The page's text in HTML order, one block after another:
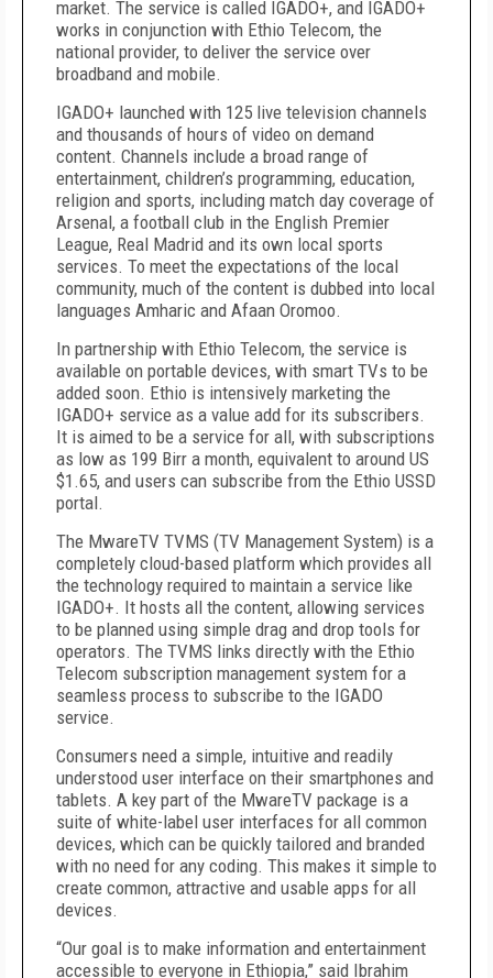
market. The service is called IGADO+, and IGADO+
works in conjunction with Ethio Telecom, the
national provider, to deliver the service over
broadband and mobile.
IGADO+ launched with 125 live television channels
and thousands of hours of video on demand
content. Channels include a broad range of
entertainment, children’s programming, education,
religion and sports, including match day coverage of
Arsenal, a football club in the English Premier
League, Real Madrid and its own local sports
services. To meet the expectations of the local
community, much of the content is dubbed into local
languages Amharic and Afaan Oromoo.
In partnership with Ethio Telecom, the service is
available on portable devices, with smart TVs to be
added soon. Ethio is intensively marketing the
IGADO+ service as a value add for its subscribers.
It is aimed to be a service for all, with subscriptions
as low as 199 Birr a month, equivalent to around US
$1.65, and users can subscribe from the Ethio USSD
portal.
The MwareTV TVMS (TV Management System) is a
completely cloud-based platform which provides all
the technology required to maintain a service like
IGADO+. It hosts all the content, allowing services
to be planned using simple drag and drop tools for
operators. The TVMS links directly with the Ethio
Telecom subscription management system for a
seamless process to subscribe to the IGADO
service.
Consumers need a simple, intuitive and readily
understood user interface on their smartphones and
tablets. A key part of the MwareTV package is a
suite of white-label user interfaces for all common
devices, which can be quickly tailored and branded
with no need for any coding. This makes it simple to
create common, attractive and usable apps for all
devices.
“Our goal is to make information and entertainment
accessible to everyone in Ethiopia,” said Ibrahim